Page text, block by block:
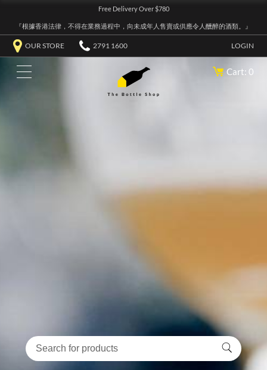
Free Delivery Over $780
『根據香港法律，不得在業務過程中，向未成年人售賣或供應令人醺醉的酒類。』
OUR STORE 2791 1600 LOGIN
Cart: 0